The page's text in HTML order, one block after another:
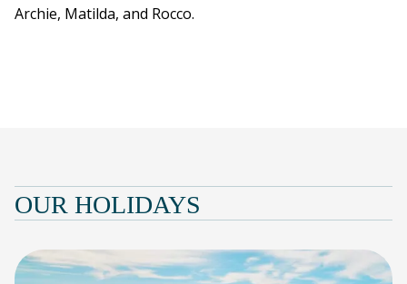
Archie, Matilda, and Rocco.
OUR HOLIDAYS